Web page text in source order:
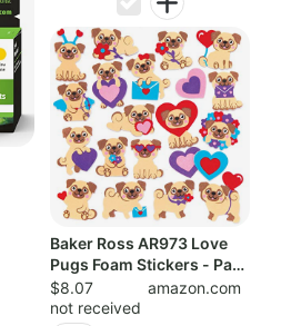
Baker Ross AR973 Love
Pugs Foam Stickers - Pack
of 120,...
$8.07
amazon.com
not received